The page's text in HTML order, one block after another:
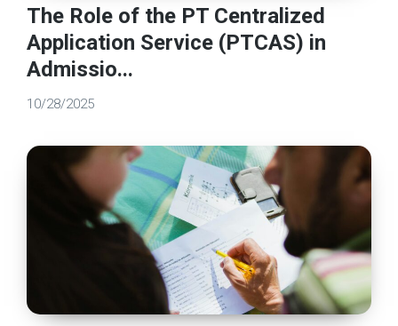
The Role of the PT Centralized
Application Service (PTCAS) in
Admissio...
10/28/2025